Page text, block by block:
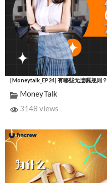
[Moneytalk_EP24] 有哪些无遗嘱规则？
MoneyTalk
3148 views